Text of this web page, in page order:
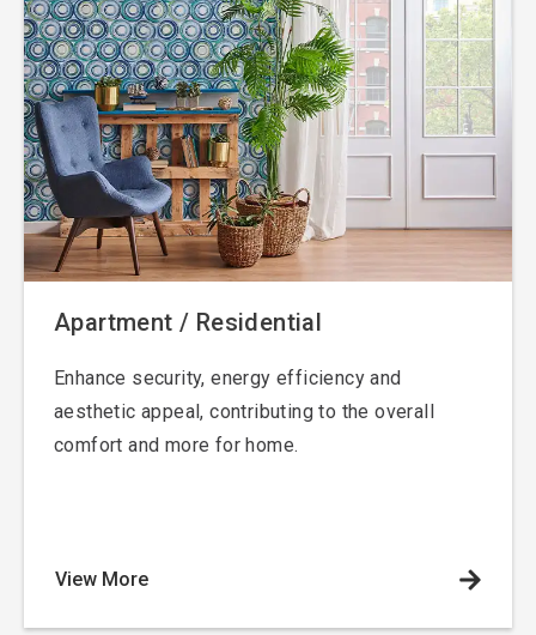
Apartment / Residential
Enhance security, energy efficiency and
aesthetic appeal, contributing to the overall
comfort and more for home.
View More